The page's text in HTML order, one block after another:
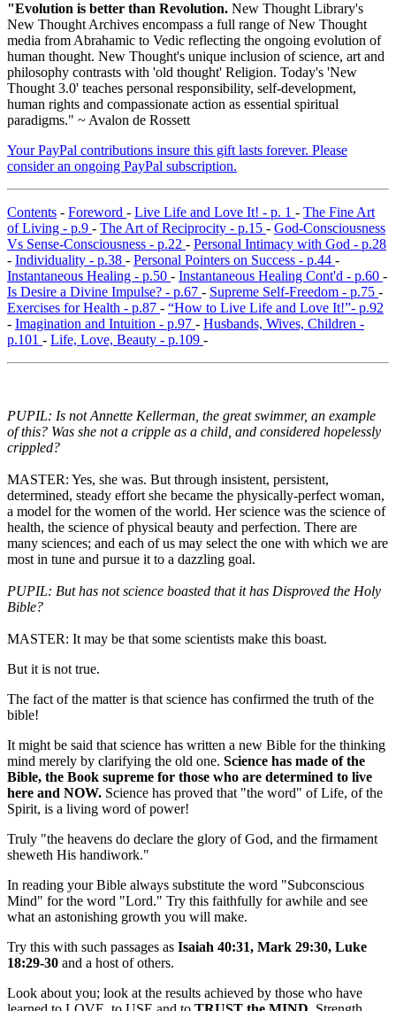
"Evolution is better than Revolution. New Thought Library's
New Thought Archives encompass a full range of New Thought
media from Abrahamic to Vedic reflecting the ongoing evolution of
human thought. New Thought's unique inclusion of science, art and
philosophy contrasts with 'old thought' Religion. Today's 'New
Thought 3.0' teaches personal responsibility, self-development,
human rights and compassionate action as essential spiritual
paradigms." ~ Avalon de Rossett
Your PayPal contributions insure this gift lasts forever. Please
consider an ongoing PayPal subscription.
Contents - Foreword - Live Life and Love It! - p. 1 - The Fine Art
of Living - p.9 - The Art of Reciprocity - p.15 - God-Consciousness
Vs Sense-Consciousness - p.22 - Personal Intimacy with God - p.28
- Individuality - p.38 - Personal Pointers on Success - p.44 -
Instantaneous Healing - p.50 - Instantaneous Healing Cont'd - p.60 -
Is Desire a Divine Impulse? - p.67 - Supreme Self-Freedom - p.75 -
Exercises for Health - p.87 - “How to Live Life and Love It!”- p.92
- Imagination and Intuition - p.97 - Husbands, Wives, Children -
p.101 - Life, Love, Beauty - p.109 -
PUPIL: Is not Annette Kellerman, the great swimmer, an example
of this? Was she not a cripple as a child, and considered hopelessly
crippled?
MASTER: Yes, she was. But through insistent, persistent,
determined, steady effort she became the physically-perfect woman,
a model for the women of the world. Her science was the science of
health, the science of physical beauty and perfection. There are
many sciences; and each of us may select the one with which we are
most in tune and pursue it to a dazzling goal.
PUPIL: But has not science boasted that it has Disproved the Holy
Bible?
MASTER: It may be that some scientists make this boast.
But it is not true.
The fact of the matter is that science has confirmed the truth of the
bible!
It might be said that science has written a new Bible for the thinking
mind merely by clarifying the old one. Science has made of the
Bible, the Book supreme for those who are determined to live
here and NOW. Science has proved that "the word" of Life, of the
Spirit, is a living word of power!
Truly "the heavens do declare the glory of God, and the firmament
sheweth His handiwork."
In reading your Bible always substitute the word "Subconscious
Mind" for the word "Lord." Try this faithfully for awhile and see
what an astonishing growth you will make.
Try this with such passages as Isaiah 40:31, Mark 29:30, Luke
18:29-30 and a host of others.
Look about you; look at the results achieved by those who have